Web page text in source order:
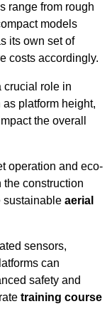
range from rough
models
its own set of
costs accordingly.
crucial role in
platform height,
the overall
operation and eco-
construction
sustainable aerial
sensors,
can
safety and
training course